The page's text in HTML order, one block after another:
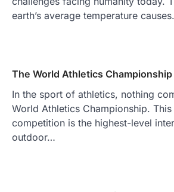
earth’s average temperature
The World Athletics Championship
In the sport of athletics, nothing
World Athletics Championship. This
competition is the highest-level
outdoor…